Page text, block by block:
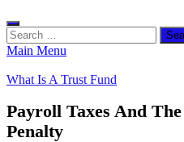
Search
for:
Main Menu
What Is A Trust Fund
Payroll Taxes And
Penalty